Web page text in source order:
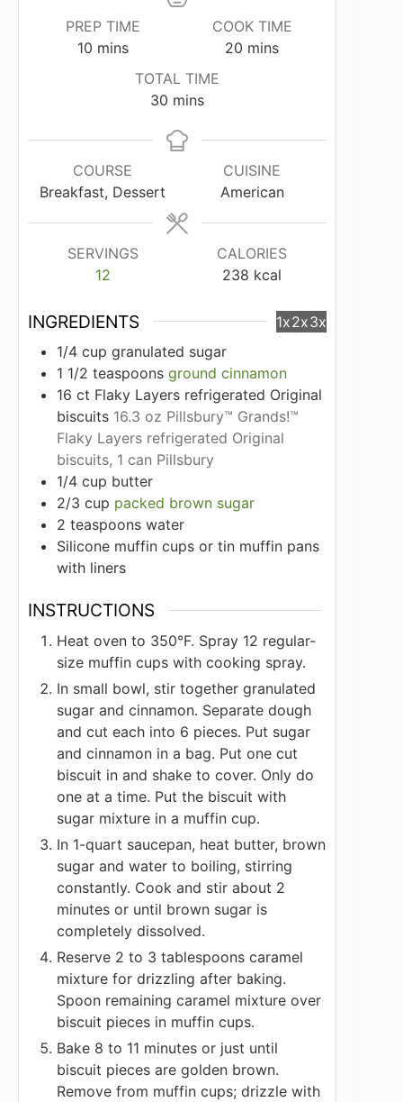
PREP TIME
10minutes
mins
COOK TIME
20 minutes
mins
TOTAL TIME
30 minutes
mins
COURSE
Breakfast, Dessert
CUISINE
American
SERVINGS
12
CALORIES
238 kcal
INGREDIENTS 1x2x3x
1/4 cup granulated sugar
1 1/2 teaspoons ground cinnamon
16 ct Flaky Layers refrigerated Original
biscuits 16.3 oz Pillsbury™ Grands!™
Flaky Layers refrigerated Original
biscuits, 1 can Pillsbury
1/4 cup butter
2/3 cup packed brown sugar
2 teaspoons water
Silicone muffin cups or tin muffin pans
with liners
INSTRUCTIONS
Heat oven to 350°F. Spray 12 regular-
size muffin cups with cooking spray.
In small bowl, stir together granulated
sugar and cinnamon. Separate dough
and cut each into 6 pieces. Put sugar
and cinnamon in a bag. Put one cut
biscuit in and shake to cover. Only do
one at a time. Put the biscuit with
sugar mixture in a muffin cup.
In 1-quart saucepan, heat butter, brown
sugar and water to boiling, stirring
constantly. Cook and stir about 2
minutes or until brown sugar is
completely dissolved.
Reserve 2 to 3 tablespoons caramel
mixture for drizzling after baking.
Spoon remaining caramel mixture over
biscuit pieces in muffin cups.
Bake 8 to 11 minutes or just until
biscuit pieces are golden brown.
Remove from muffin cups; drizzle with